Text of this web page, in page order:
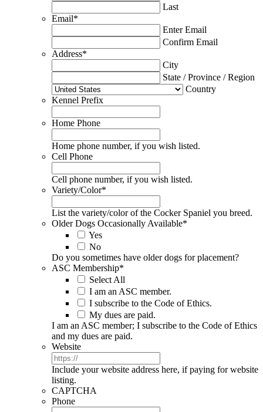
Last
Email*
Enter Email
Confirm Email
Address*
City
State / Province / Region
Country
Kennel Prefix
Home Phone
Home phone number, if you wish listed.
Cell Phone
Cell phone number, if you wish listed.
Variety/Color*
List the variety/color of the Cocker Spaniel you breed.
Older Dogs Occasionally Available*
Yes
No
Do you sometimes have older dogs for placement?
ASC Membership*
Select All
I am an ASC member.
I subscribe to the Code of Ethics.
My dues are paid.
I am an ASC member; I subscribe to the Code of Ethics
and my dues are paid.
Website
Include your website address here, if paying for website
listing.
CAPTCHA
Phone